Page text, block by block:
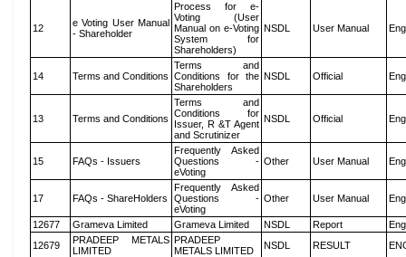
12
e Voting User Manual
- Shareholder
Process for e-
Voting (User
Manual on e-Voting
System for
Shareholders)
NSDL User Manual
14 Terms and Conditions
Terms and
Conditions for the
Shareholders
NSDL Official
13 Terms and Conditions
Terms and
Conditions for
Issuer, R &T Agent
and Scrutinizer
NSDL Official
15 FAQs - Issuers
Frequently Asked
Questions -
eVoting
Other User Manual
17 FAQs - ShareHolders
Frequently Asked
Questions -
eVoting
Other User Manual
12677 Grameva Limited Grameva Limited NSDL Report
12679
PRADEEP METALS
LIMITED
PRADEEP
METALS LIMITED
NSDL RESULT